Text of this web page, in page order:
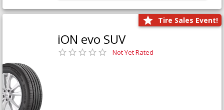
Tire Sales Event!
iON evo SUV
Not Yet Rated